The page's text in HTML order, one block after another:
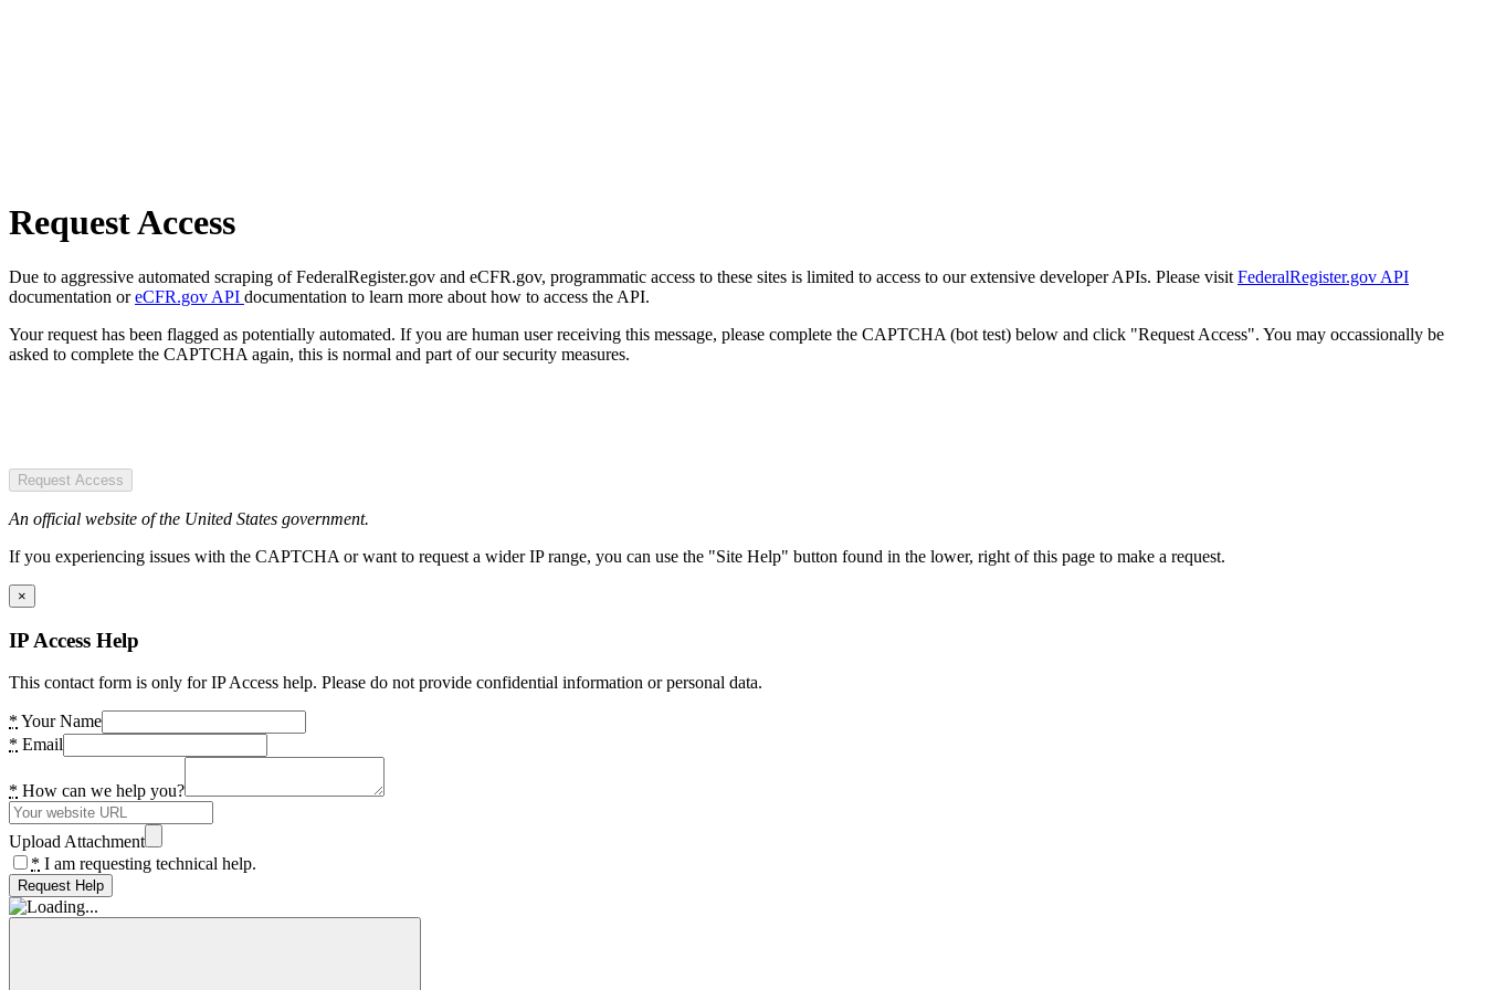
Request Access
Due to aggressive automated scraping of FederalRegister.gov and eCFR.gov, programmatic access to these sites is limited to access to our extensive developer APIs. Please visit FederalRegister.gov API
documentation oreCFR.gov API documentation to learn more about how to access the API.
Your request has been flagged as potentially automated. If you are human user receiving this message, please complete the CAPTCHA (bot test) below and click "Request Access". You may occassionally be
asked to complete the CAPTCHA again, this is normal and part of our security measures.
Request Access
An official website of the United States government.
If you experiencing issues with the CAPTCHA or want to request a wider IP range, you can use the "Site Help" button found in the lower, right of this page to make a request.
×
IP Access Help
This contact form is only for IP Access help. Please do not provide confidential information or personal data.
* Your Name
* Email
* How can we help you?
Upload Attachment
* I am requesting technical help.